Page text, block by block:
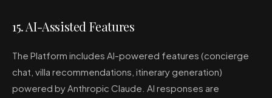
15. AI-Assisted Features
The Platform includes AI-powered features (concierge
chat, villa recommendations, itinerary generation)
powered by Anthropic Claude. AI responses are